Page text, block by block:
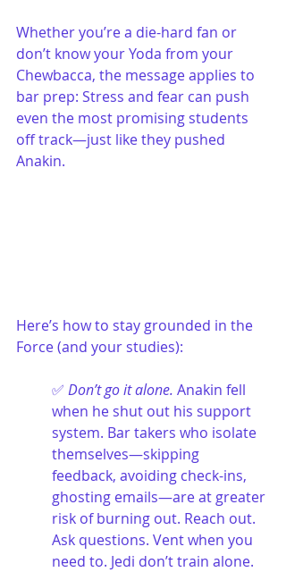
Whether you’re a die-hard fan or
don’t know your Yoda from your
Chewbacca, the message applies to
bar prep: Stress and fear can push
even the most promising students
off track—just like they pushed
Anakin.
Here’s how to stay grounded in the
Force (and your studies):
✅ Don’t go it alone. Anakin fell
when he shut out his support
system. Bar takers who isolate
themselves—skipping
feedback, avoiding check-ins,
ghosting emails—are at greater
risk of burning out. Reach out.
Ask questions. Vent when you
need to. Jedi don’t train alone.